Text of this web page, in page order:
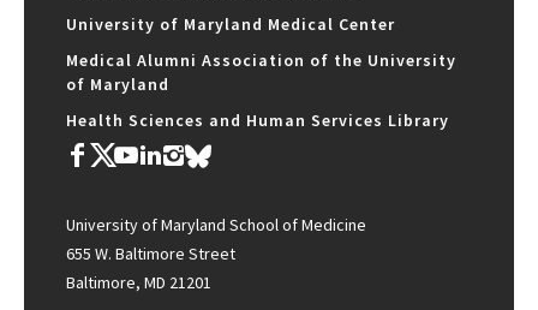
University of Maryland Medical Center
Medical Alumni Association of the University
of Maryland
Health Sciences and Human Services Library
University of Maryland School of Medicine
655 W. Baltimore Street
Baltimore, MD 21201